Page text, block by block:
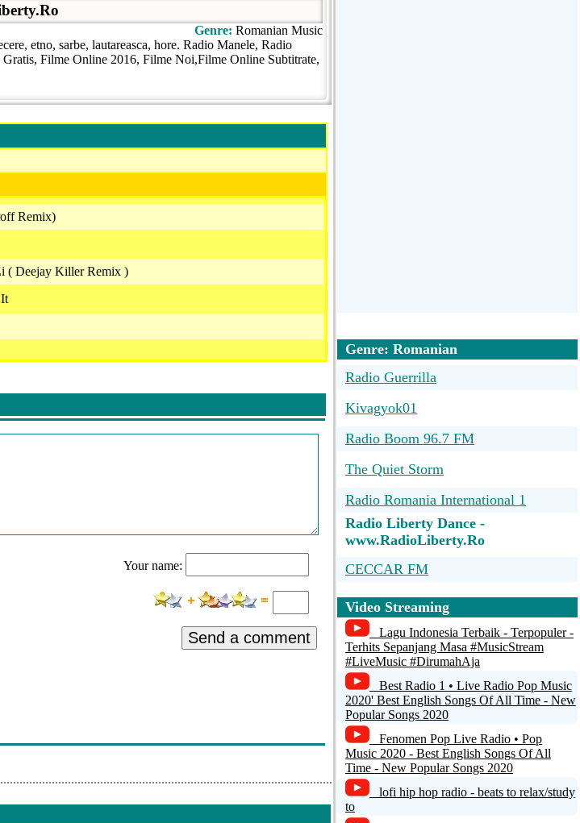
Genre: Romanian Music
etno, sarbe, lautareasca, hore. Radio Manele, Radio
Filme Online 2016, Filme Noi,Filme Online Subtitrate,
Remix)
( Deejay Killer Remix )
Your name:
Send a comment
Genre: Romanian
Radio Guerrilla
Kivagyok01
Radio Boom 96.7 FM
The Quiet Storm
Radio Romania International 1
Radio Liberty Dance -
www.RadioLiberty.Ro
CECCAR FM
Radio Domeldo Movie
Radio Guerrilla
TANANANA
Dub Siren Radio
Video Streaming
Lagu Indonesia Terbaik - Terpopuler -
Terhits Sepanjang Masa #MusicStream
#LiveMusic #DirumahAja
Best Radio 1 • Live Radio Pop Music
2020' Best English Songs Of All Time - New
Popular Songs 2020
Fenomen Pop Live Radio • Pop
Music 2020 - Best English Songs Of All
Time - New Popular Songs 2020
lofi hip hop radio - beats to relax/study
to